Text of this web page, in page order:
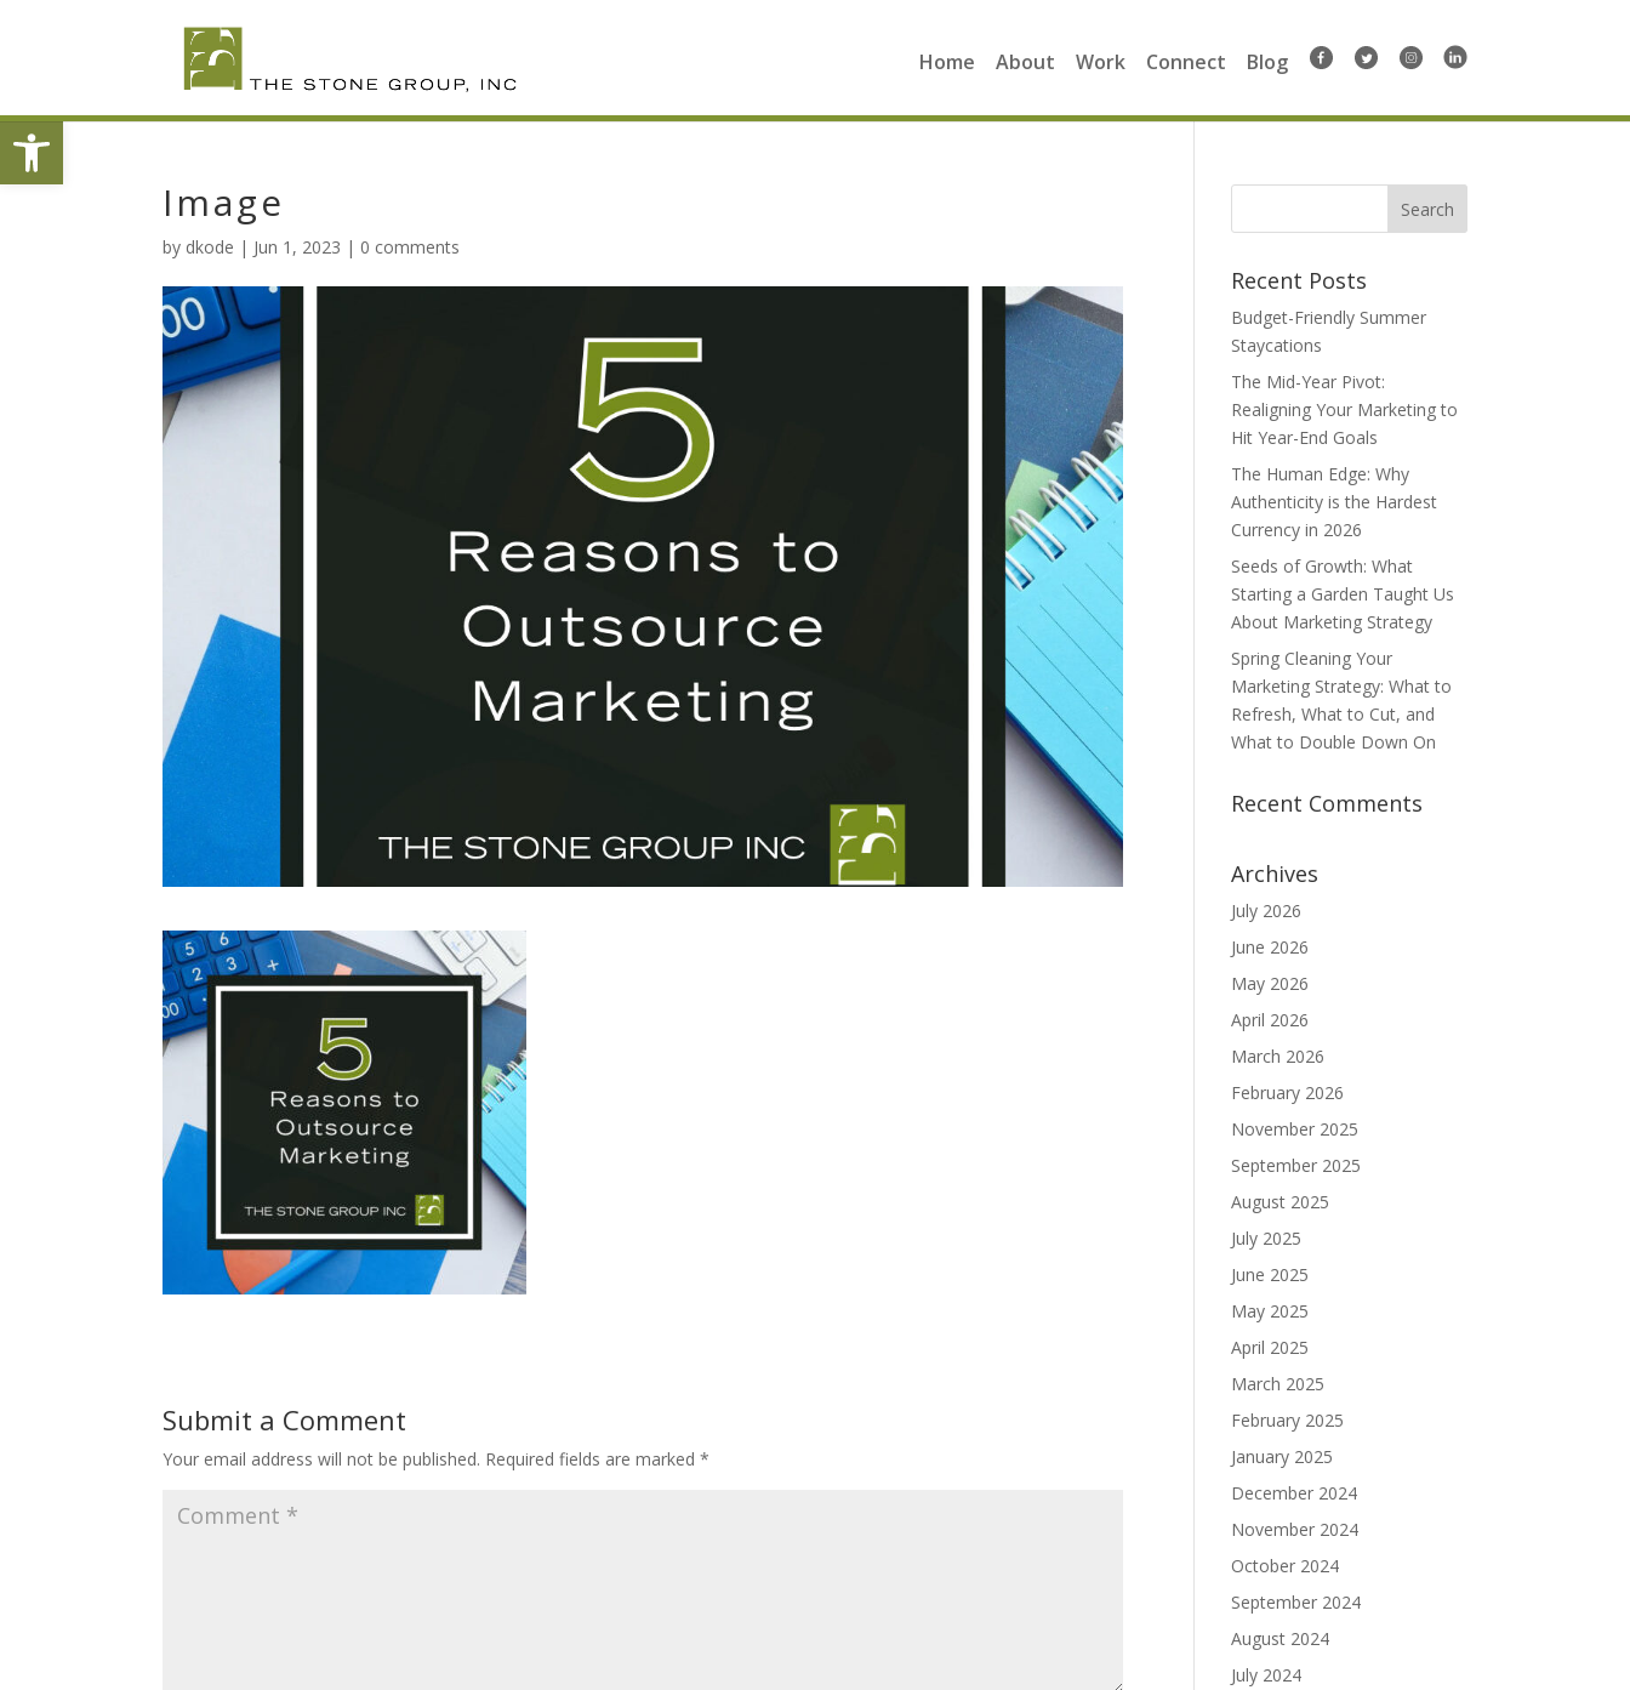
Open toolbar
Home About Work Connect Blog
Image
by dkode | Jun 1, 2023 | 0 comments
Submit a Comment
Your email address will not be published. Required fields are marked*
Search
Recent Posts
Budget-Friendly Summer
Staycations
The Mid-Year Pivot:
Realigning Your Marketing to
Hit Year-End Goals
The Human Edge: Why
Authenticity is the Hardest
Currency in 2026
Seeds of Growth: What
Starting a Garden Taught Us
About Marketing Strategy
Spring Cleaning Your
Marketing Strategy: What to
Refresh, What to Cut, and
What to Double Down On
Recent Comments
Archives
July 2026
June 2026
May 2026
April 2026
March 2026
February 2026
November 2025
September 2025
August 2025
July 2025
June 2025
May 2025
April 2025
March 2025
February 2025
January 2025
December 2024
November 2024
October 2024
September 2024
August 2024
July 2024